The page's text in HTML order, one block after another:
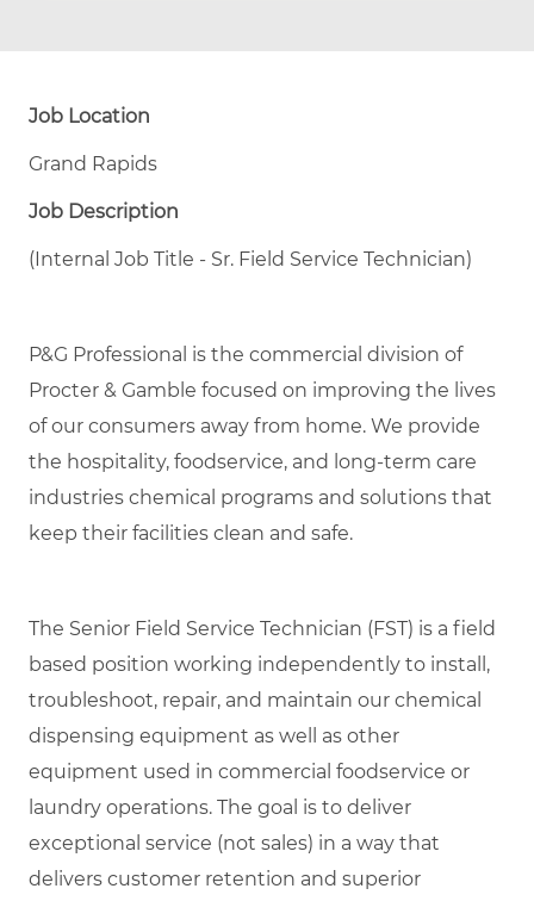
Job Location
Grand Rapids
Job Description
(Internal Job Title - Sr. Field Service Technician)
P&G Professional is the commercial division of
Procter & Gamble focused on improving the lives
of our consumers away from home. We provide
the hospitality, foodservice, and long-term care
industries chemical programs and solutions that
keep their facilities clean and safe.
The Senior Field Service Technician (FST) is a field
based position working independently to install,
troubleshoot, repair, and maintain our chemical
dispensing equipment as well as other
equipment used in commercial foodservice or
laundry operations. The goal is to deliver
exceptional service (not sales) in a way that
delivers customer retention and superior